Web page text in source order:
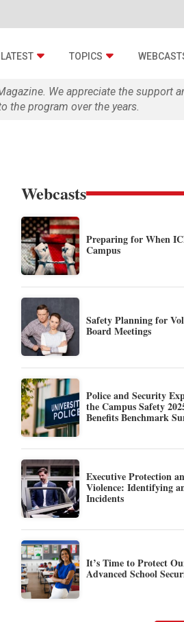
LATEST TOPICS
We appreciate the support
the program over the years.
Webcasts
Preparing for When
Campus
Safety Planning for
Board Meetings
Police and Security
the Campus Safety
Benefits Benchmark
Executive Protection
Violence: Identifying
Incidents
It’s Time to Protect
Advanced School